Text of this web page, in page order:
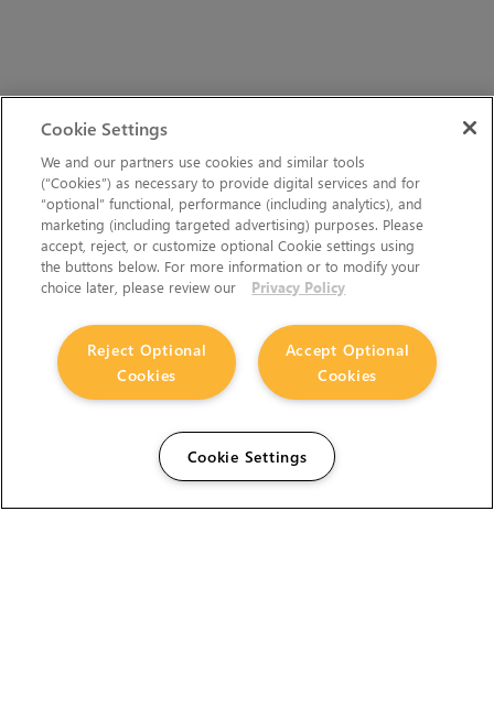
Cookie Settings
We and our partners use cookies and similar tools
(“Cookies”) as necessary to provide digital services and for
“optional” functional, performance (including analytics), and
marketing (including targeted advertising) purposes. Please
accept, reject, or customize optional Cookie settings using
the buttons below. For more information or to modify your
choice later, please review our
Privacy Policy
Accept Optional
Cookies
Reject Optional
Cookies
Cookie Settings